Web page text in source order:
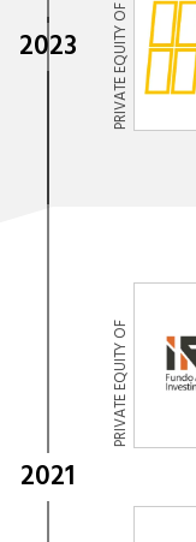
2023 PRIVATE EQUITY OF
2021
PRIVATE EQUITY OF